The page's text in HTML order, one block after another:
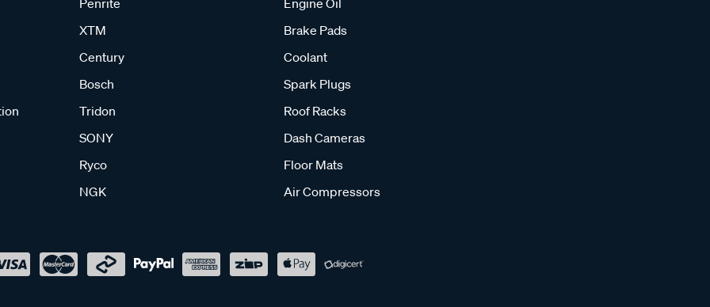
Penrite
XTM
Century
Bosch
Tridon
SONY
Ryco
NGK
Engine Oil
Brake Pads
Coolant
Spark Plugs
Roof Racks
Dash Cameras
Floor Mats
Air Compressors